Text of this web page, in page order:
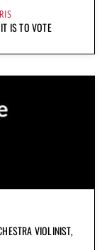
IS TO VOTE
VIOLINIST,